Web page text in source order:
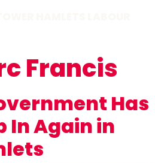
Francis
Has
In Again in